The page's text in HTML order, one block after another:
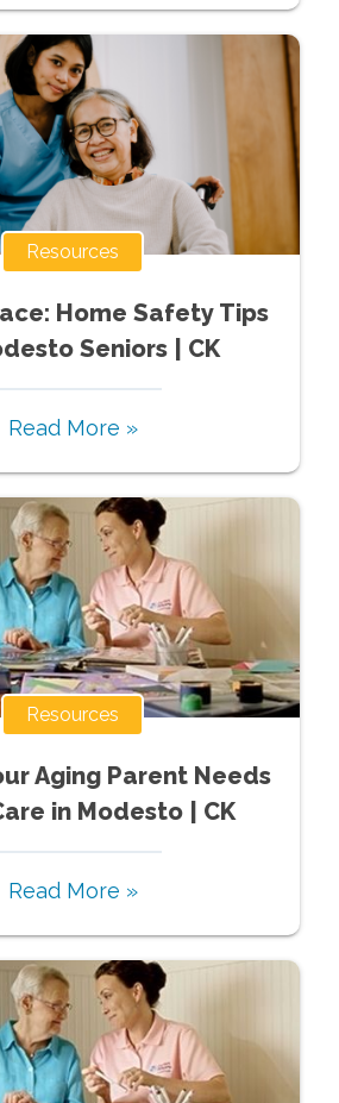
Resources
Home Safety Tips
Seniors | CK
Read More »
Resources
Aging Parent Needs
in Modesto | CK
Read More »